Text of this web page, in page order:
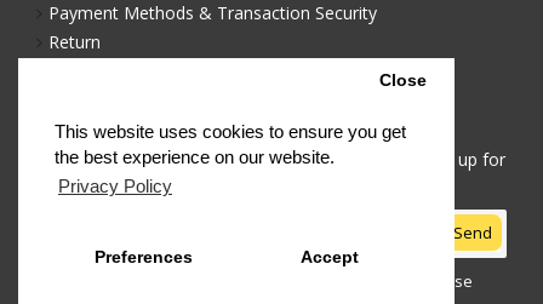
This website uses cookies to ensure you get
the best experience on our website.
Privacy Policy
Close
Preferences Accept
Payment Methods & Transaction Security
Return
NEWSLETTER
Stay up to date with news and promotions by signing up for
our newsletter
Send
Terms & Conditions of Use